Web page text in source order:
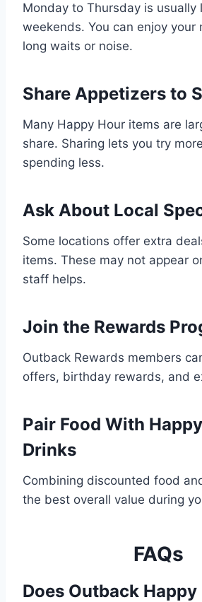
Monday to Thursday is usually
weekends. You can enjoy your
long waits or noise.
Share Appetizers to
Many Happy Hour items are
share. Sharing lets you try
spending less.
Ask About Local
Some locations offer extra
items. These may not appear
staff helps.
Join the Rewards
Outback Rewards members
offers, birthday rewards, and
Pair Food With
Drinks
Combining discounted food
the best overall value during
FAQs
Does Outback Happy